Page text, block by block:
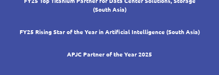
(South Asia)
FY25 Rising Star of the Year in Artificial Intelligence (South Asia)
APJC Partner of the Year 2025